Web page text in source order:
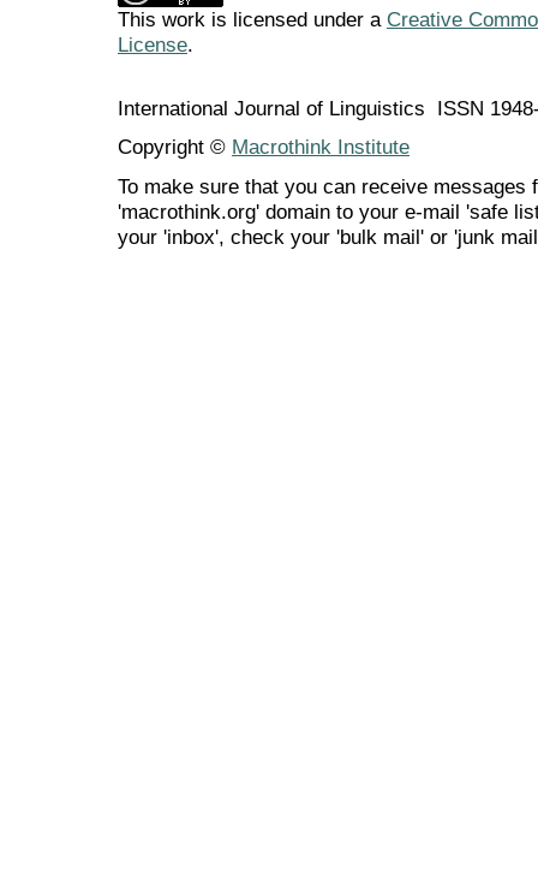
This work is licensed under a Creative
License.
International Journal of Linguistics ISSN
Copyright © Macrothink Institute
To make sure that you can receive messages
'macrothink.org' domain to your e-mail 'safe
your 'inbox', check your 'bulk mail' or 'junk